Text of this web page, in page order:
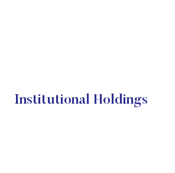
Institutional Holdings